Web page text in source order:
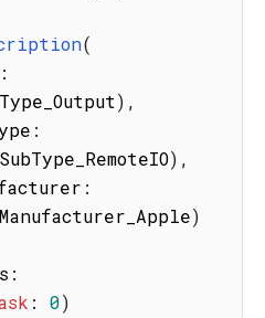
(
:
) ,
:
) ,
:
)
:
: 0)